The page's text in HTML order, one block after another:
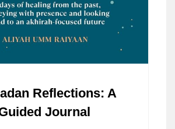
Reflections: A
Journal